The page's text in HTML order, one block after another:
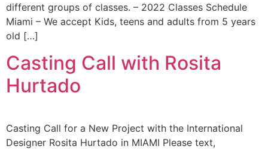
different groups of classes. – 2022 Classes Schedule
Miami – We accept Kids, teens and adults from 5 years
old […]
Casting Call with Rosita
Hurtado
Casting Call for a New Project with the International
Designer Rosita Hurtado in MIAMI Please text,